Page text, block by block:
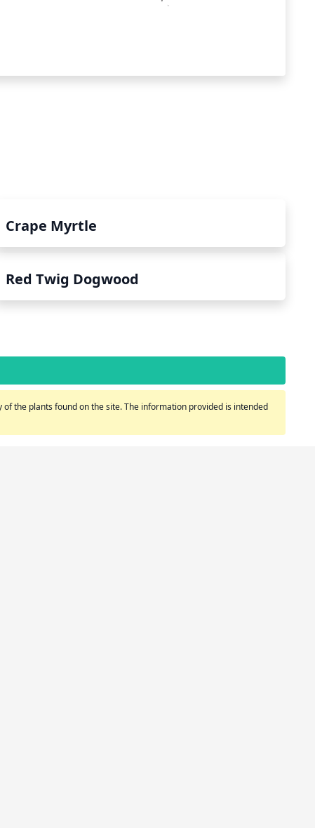
Crape Myrtle
Red Twig Dogwood
the plants found on the site. The information provided is intended